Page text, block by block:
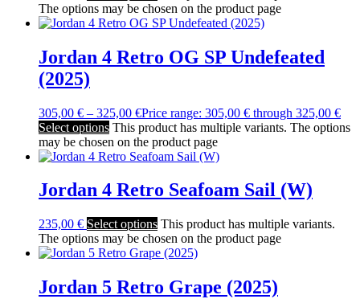
The options may be chosen on the product page
Jordan 4 Retro OG SP Undefeated
(2025)
305,00 € – 325,00 €Price range: 305,00 € through 325,00 €
Select options This product has multiple variants. The options
may be chosen on the product page
Jordan 4 Retro Seafoam Sail (W)
235,00 € Select options This product has multiple variants.
The options may be chosen on the product page
Jordan 5 Retro Grape (2025)